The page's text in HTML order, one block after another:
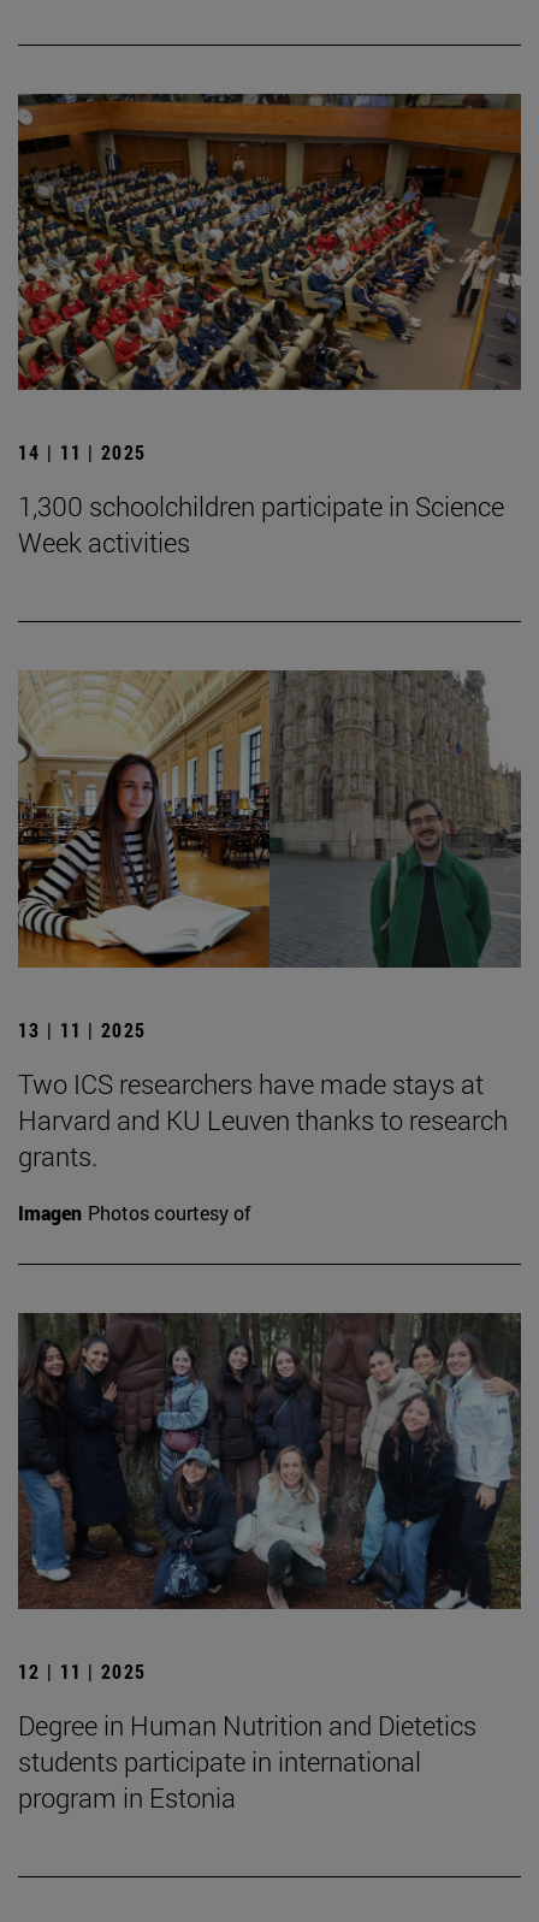
14 | 11 | 2025
1,300 schoolchildren participate in Science
Week activities
13 | 11 | 2025
Two ICS researchers have made stays at
Harvard and KU Leuven thanks to research
grants.
Imagen Photos courtesy of
12 | 11 | 2025
Degree in Human Nutrition and Dietetics
students participate in international
program in Estonia